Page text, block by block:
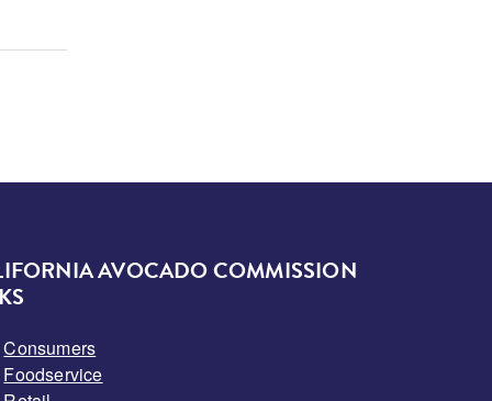
AVOCADO COMMISSION
Consumers
Foodservice